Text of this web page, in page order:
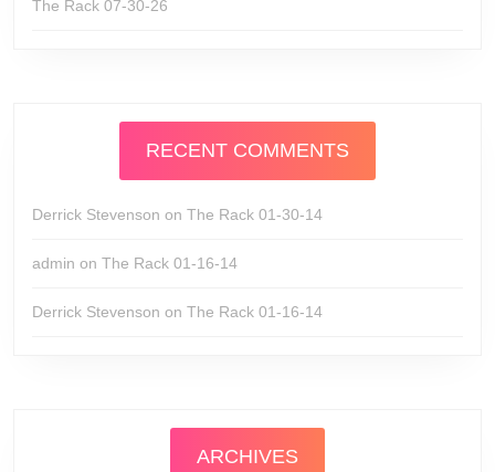
The Rack 07-30-26
RECENT COMMENTS
Derrick Stevenson on The Rack 01-30-14
admin on The Rack 01-16-14
Derrick Stevenson on The Rack 01-16-14
ARCHIVES